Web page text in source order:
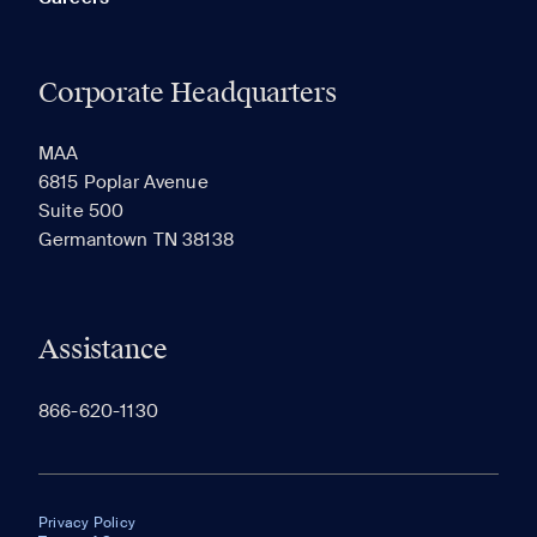
Corporate Headquarters
MAA
6815 Poplar Avenue
Suite 500
Germantown TN 38138
Assistance
866-620-1130
Privacy Policy